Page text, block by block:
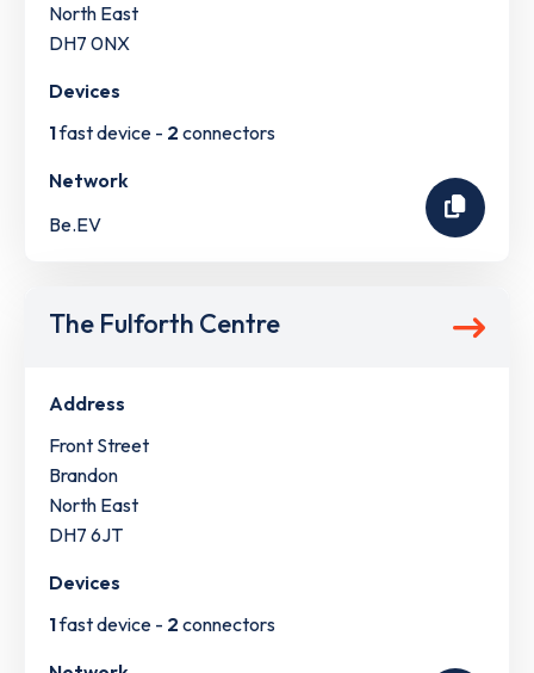
North East
DH7 0NX
Devices
1fast device - 2 connectors
Network
Be.EV
The Fulforth Centre
Address
Front Street
Brandon
North East
DH7 6JT
Devices
1fast device - 2 connectors